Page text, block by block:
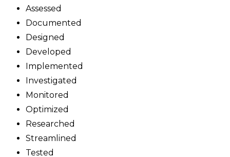
Assessed
Documented
Designed
Developed
Implemented
Investigated
Monitored
Optimized
Researched
Streamlined
Tested